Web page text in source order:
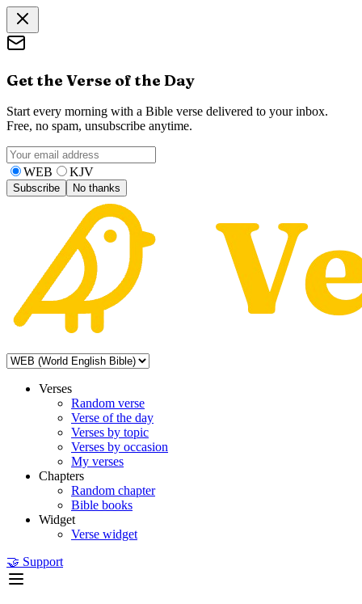
Get the Verse of the Day
Start every morning with a Bible verse delivered to your inbox.
Free, no spam, unsubscribe anytime.
WEB KJV
Subscribe No thanks
Verses
Random verse
Verse of the day
Verses by topic
Verses by occasion
My verses
Chapters
Random chapter
Bible books
Widget
Verse widget
🤝 Support